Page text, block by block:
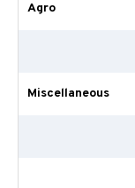
Agro
Miscellaneous